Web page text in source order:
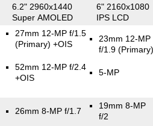
6.2" 2960x1440
Super AMOLED
6" 2160x1080
IPS LCD
27mm 12-MP f/1.5
(Primary) +OIS
52mm 12-MP f/2.4
+OIS
23mm 12-MP
f/1.9 (Primary)
5-MP
26mm 8-MP f/1.7
19mm 8-MP
f/2